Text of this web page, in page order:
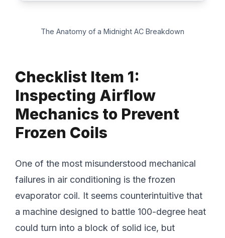
The Anatomy of a Midnight AC Breakdown
Checklist Item 1:
Inspecting Airflow
Mechanics to Prevent
Frozen Coils
One of the most misunderstood mechanical
failures in air conditioning is the frozen
evaporator coil. It seems counterintuitive that
a machine designed to battle 100-degree heat
could turn into a block of solid ice, but